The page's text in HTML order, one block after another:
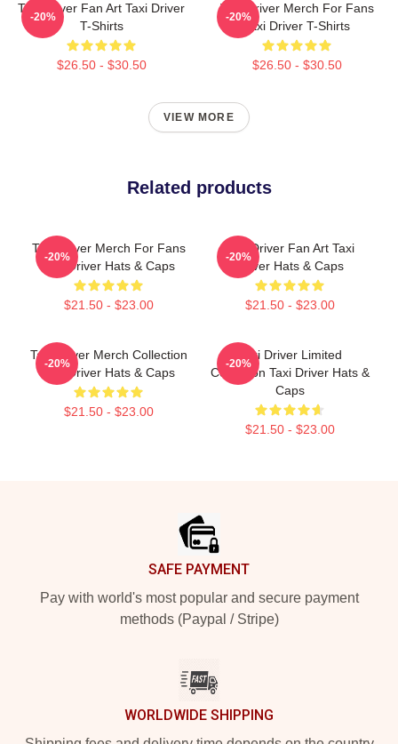
Taxi Driver Fan Art Taxi Driver
T-Shirts
$26.50 - $30.50
-20%
Taxi Driver Merch For Fans
Taxi Driver T-Shirts
$26.50 - $30.50
-20%
VIEW MORE
Related products
Taxi Driver Merch For Fans
Taxi Driver Hats & Caps
$21.50 - $23.00
-20%
Taxi Driver Fan Art Taxi
Driver Hats & Caps
$21.50 - $23.00
-20%
Taxi Driver Merch Collection
Taxi Driver Hats & Caps
$21.50 - $23.00
-20%
Taxi Driver Limited
Collection Taxi Driver Hats &
Caps
$21.50 - $23.00
-20%
SAFE PAYMENT
Pay with world's most popular and secure payment
methods (Paypal / Stripe)
WORLDWIDE SHIPPING